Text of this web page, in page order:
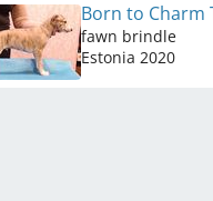
Born to Charm
fawn brindle
Estonia 2020